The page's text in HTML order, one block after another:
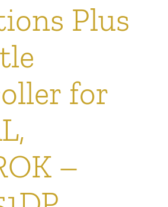
Plus
for
–